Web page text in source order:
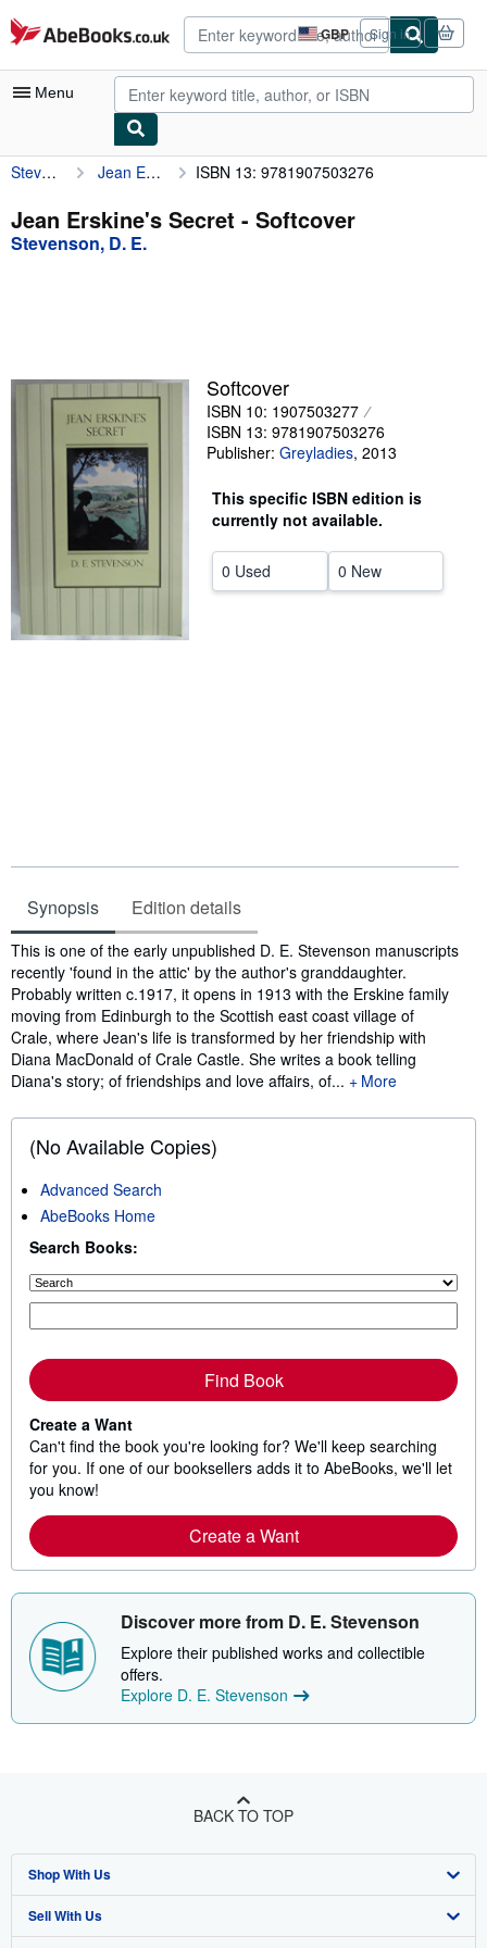
Skip to main content
AbeBooks.co.uk GBP
Site
shopping
preferences
Sign in
Menu
My Account
My Purchases
Advanced Search
Textbooks
Start Selling
CLOSE
Stevenson, D. E. Jean Erskine's Secret ISBN 13: 9781907503276
Jean Erskine's Secret - Softcover
Stevenson, D. E.
Softcover
ISBN 10: 1907503277
ISBN 13: 9781907503276
Publisher: Greyladies, 2013
This specific ISBN edition is
currently not available.
0 Used 0 New
Synopsis Edition details
Synopsis
This is one of the early unpublished D. E. Stevenson manuscripts
recently 'found in the attic' by the author's granddaughter.
Probably written c.1917, it opens in 1913 with the Erskine family
moving from Edinburgh to the Scottish east coast village of
Crale, where Jean's life is transformed by her friendship with
Diana MacDonald of Crale Castle. She writes a book telling
Diana's story; of friendships and love affairs, of...
More
(No Available Copies)
Advanced Search
AbeBooks Home
Search Books:
Find Book
Create a Want
Can't find the book you're looking for? We'll keep searching
for you. If one of our booksellers adds it to AbeBooks, we'll let
you know!
Create a Want
Discover more from D. E. Stevenson
Explore their published works and collectible
offers.
Explore D. E. Stevenson
BACK TO TOP
Shop With Us
Advanced Search
Sell With Us